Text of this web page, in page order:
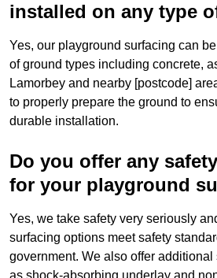
installed on any type
Yes, our playground surfacing can
of ground types including concrete,
Lamorbey and nearby [postcode]
to properly prepare the ground to
durable installation.
Do you offer any
for your playground
Yes, we take safety very seriously
surfacing options meet safety
government. We also offer additional